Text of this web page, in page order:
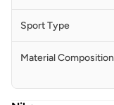
Sport Type
Material Composition